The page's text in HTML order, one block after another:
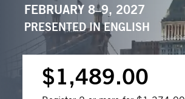
FEBRUARY 8–9, 2027
PRESENTED IN ENGLISH
$1,489.00